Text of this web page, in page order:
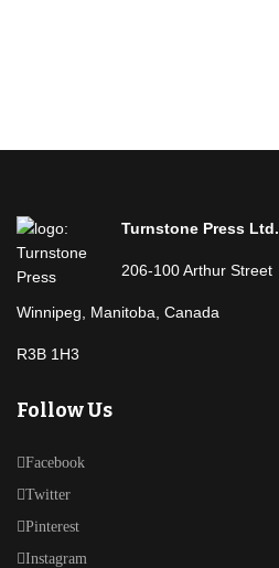
Turnstone Press Ltd.
206-100 Arthur Street
Winnipeg, Manitoba, Canada
R3B 1H3
Follow Us
Facebook
Twitter
Pinterest
Instagram